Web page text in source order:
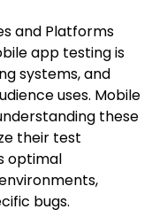
and Platforms
app testing is
systems, and
uses. Mobile
these
their test
optimal
bugs.